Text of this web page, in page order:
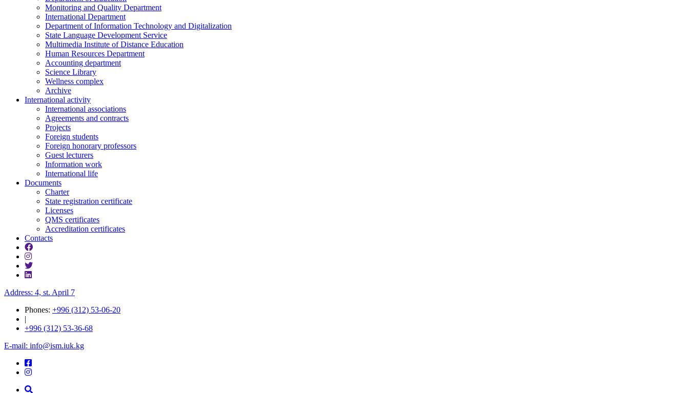
Monitoring and Quality Department
International Department
Department of Information Technology and Digitalization
State Language Development Service
Multimedia Institute of Distance Education
Human Resources Department
Accounting department
Science Library
Wellness complex
Archive
International activity
International associations
Agreements and contracts
Projects
Foreign students
Foreign honorary professors
Guest lecturers
Information work
International life
Documents
Charter
State registration certificate
Licenses
QMS certificates
Accreditation certificates
Contacts
Address: 4, st. April 7
Phones: +996 (312) 53-06-20
|
+996 (312) 53-36-68
E-mail: info@ism.iuk.kg